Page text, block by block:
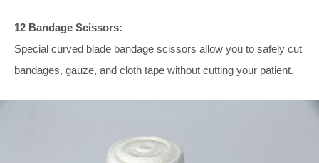
12 Bandage Scissors:
Special curved blade bandage scissors allow you to safely cut
bandages, gauze, and cloth tape without cutting your patient.